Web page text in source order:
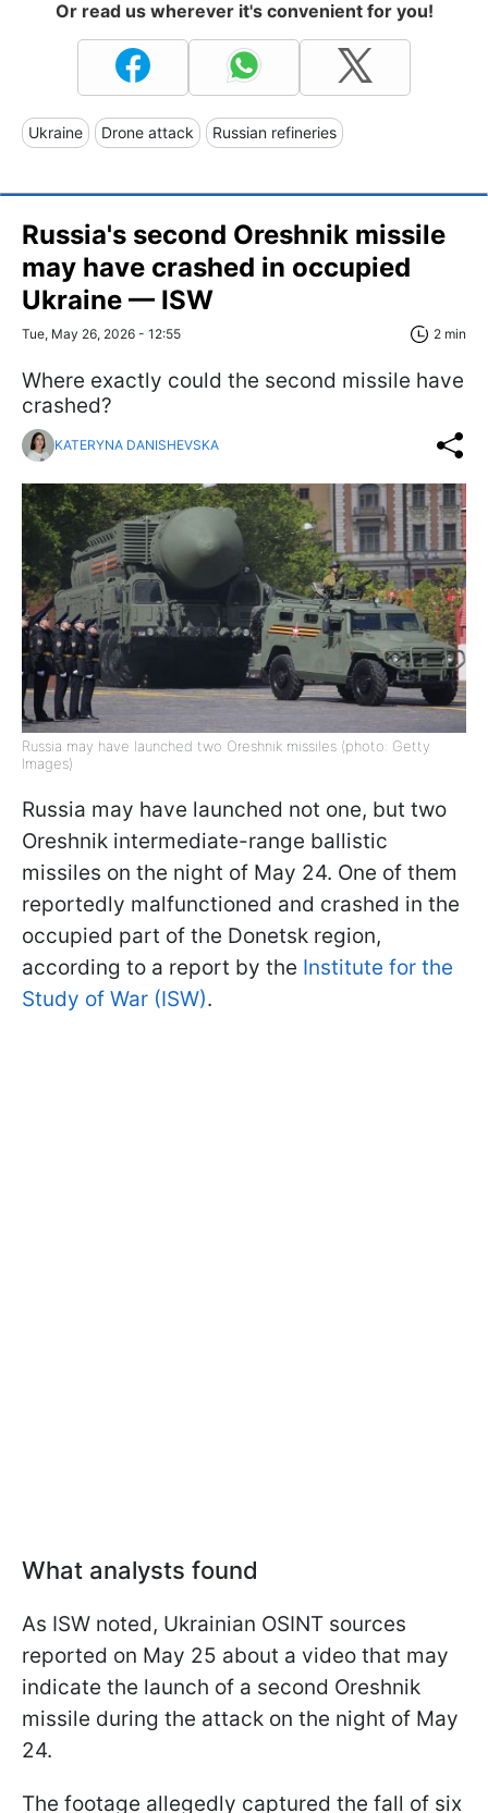
Or read us wherever it's convenient for you!
Ukraine Drone attack Russian refineries
Russia's second Oreshnik missile
may have crashed in occupied
Ukraine — ISW
Tue, May 26, 2026 - 12:55 2 min
Where exactly could the second missile have
crashed?
KATERYNA DANISHEVSKA
Russia may have launched two Oreshnik missiles (photo: Getty
Images)
Russia may have launched not one, but two
Oreshnik intermediate-range ballistic
missiles on the night of May 24. One of them
reportedly malfunctioned and crashed in the
occupied part of the Donetsk region,
according to a report by the Institute for the
Study of War (ISW).
What analysts found
As ISW noted, Ukrainian OSINT sources
reported on May 25 about a video that may
indicate the launch of a second Oreshnik
missile during the attack on the night of May
24.
The footage allegedly captured the fall of six